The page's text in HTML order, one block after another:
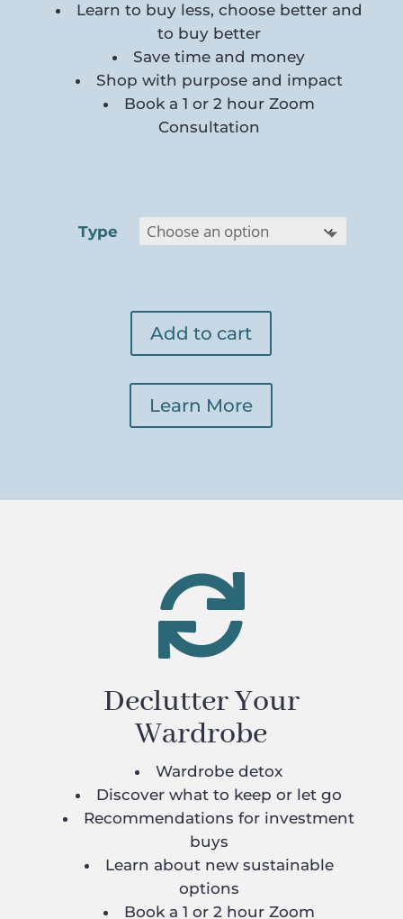
Learn to buy less, choose better and
to buy better
Save time and money
Shop with purpose and impact
Book a 1 or 2 hour Zoom
Consultation
Type
Add to cart
Learn More

Declutter Your
Wardrobe
Wardrobe detox
Discover what to keep or let go
Recommendations for investment
buys
Learn about new sustainable
options
Book a 1 or 2 hour Zoom